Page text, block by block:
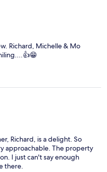
Richard, Michelle & Mo
Richard, is a delight. So
approachable. The property
I just can't say enough
there.